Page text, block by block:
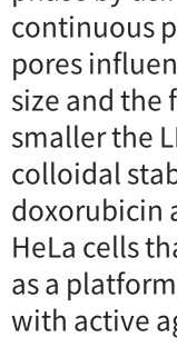
continuous
pores
size and the
smaller the
colloidal
doxorubicin
HeLa cells
as a
with active